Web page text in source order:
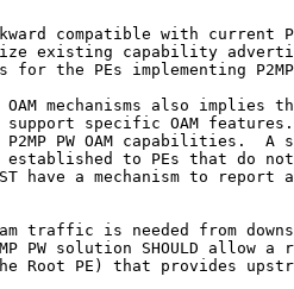
compatible with current
existing capability
for the PEs implementing
OAM mechanisms also implies
support specific OAM
P2MP PW OAM capabilities.  A
established to PEs that do
have a mechanism to report
traffic is needed from
PW solution SHOULD allow a
Root PE) that provides